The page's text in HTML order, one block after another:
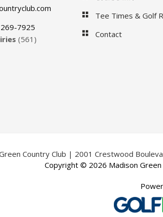
7925
(561)
Tee Times & Golf
Contact
Country Club | 2001 Crestwood
Copyright © 2026 Madison Green